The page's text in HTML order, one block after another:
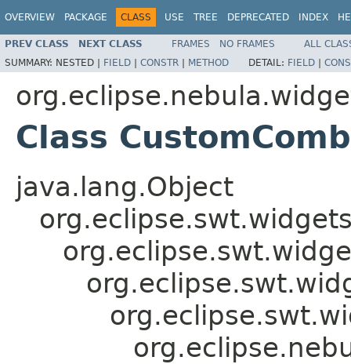
OVERVIEW PACKAGE CLASS USE TREE DEPRECATED INDEX
PREV CLASS NEXT CLASS FRAMES NO FRAMES
ALL
SUMMARY: NESTED | FIELD | CONSTR | METHOD DETAIL: FIELD |
Class
java.lang.Object